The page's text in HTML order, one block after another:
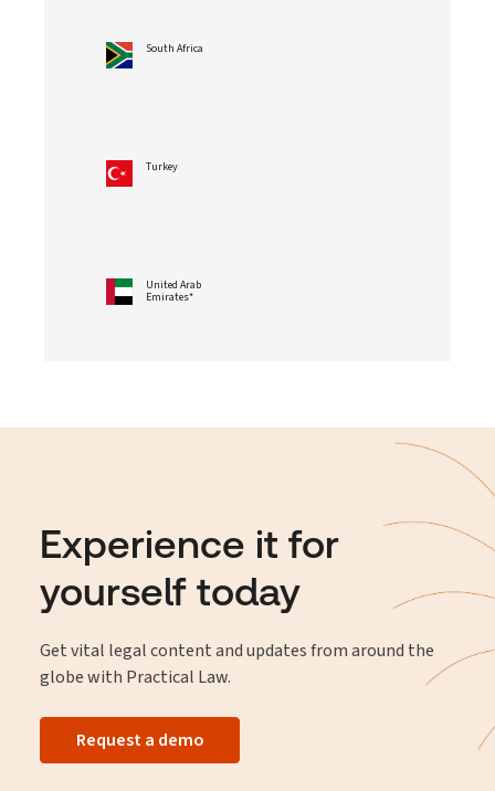
South Africa
Turkey
United Arab
Emirates*
Experience it for
yourself today
Get vital legal content and updates from around the
globe with Practical Law.
Request a demo